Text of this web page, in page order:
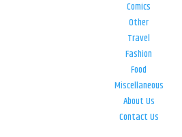
Comics
Other
Travel
Fashion
Food
Miscellaneous
About Us
Contact Us